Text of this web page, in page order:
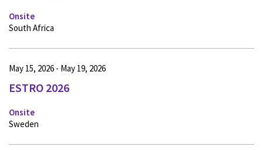
Onsite
South Africa
ESTRO 2026
Onsite
May 15, 2026 - May 19, 2026
Sweden